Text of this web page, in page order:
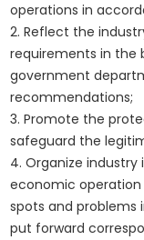
operations in
2. Reflect the
requirements in the
government
recommendations;
3. Promote the
safeguard the
4. Organize
economic
spots and
put forward